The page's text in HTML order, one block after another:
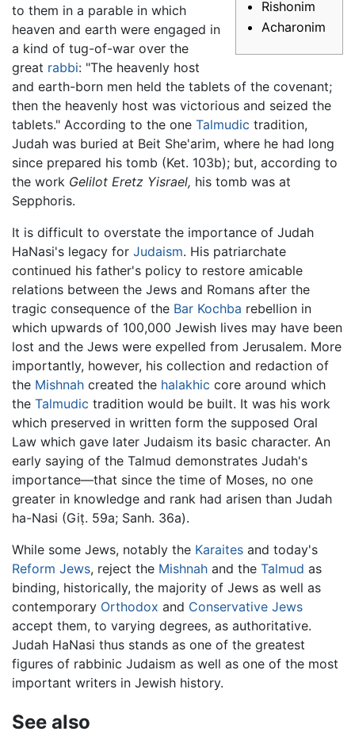
Rishonim
Acharonim
to them in a parable in which
heaven and earth were engaged in
a kind of tug-of-war over the
great rabbi: "The heavenly host
and earth-born men held the tablets of the covenant;
then the heavenly host was victorious and seized the
tablets." According to the one Talmudic tradition,
Judah was buried at Beit She'arim, where he had long
since prepared his tomb (Ket. 103b); but, according to
the work Gelilot Eretz Yisrael, his tomb was at
Sepphoris.
It is difficult to overstate the importance of Judah
HaNasi's legacy for Judaism. His patriarchate
continued his father's policy to restore amicable
relations between the Jews and Romans after the
tragic consequence of the Bar Kochba rebellion in
which upwards of 100,000 Jewish lives may have been
lost and the Jews were expelled from Jerusalem. More
importantly, however, his collection and redaction of
the Mishnah created the halakhic core around which
the Talmudic tradition would be built. It was his work
which preserved in written form the supposed Oral
Law which gave later Judaism its basic character. An
early saying of the Talmud demonstrates Judah's
importance—that since the time of Moses, no one
greater in knowledge and rank had arisen than Judah
ha-Nasi (Giṭ. 59a; Sanh. 36a).
While some Jews, notably the Karaites and today's
Reform Jews, reject the Mishnah and the Talmud as
binding, historically, the majority of Jews as well as
contemporary Orthodox and Conservative Jews
accept them, to varying degrees, as authoritative.
Judah HaNasi thus stands as one of the greatest
figures of rabbinic Judaism as well as one of the most
important writers in Jewish history.
See also